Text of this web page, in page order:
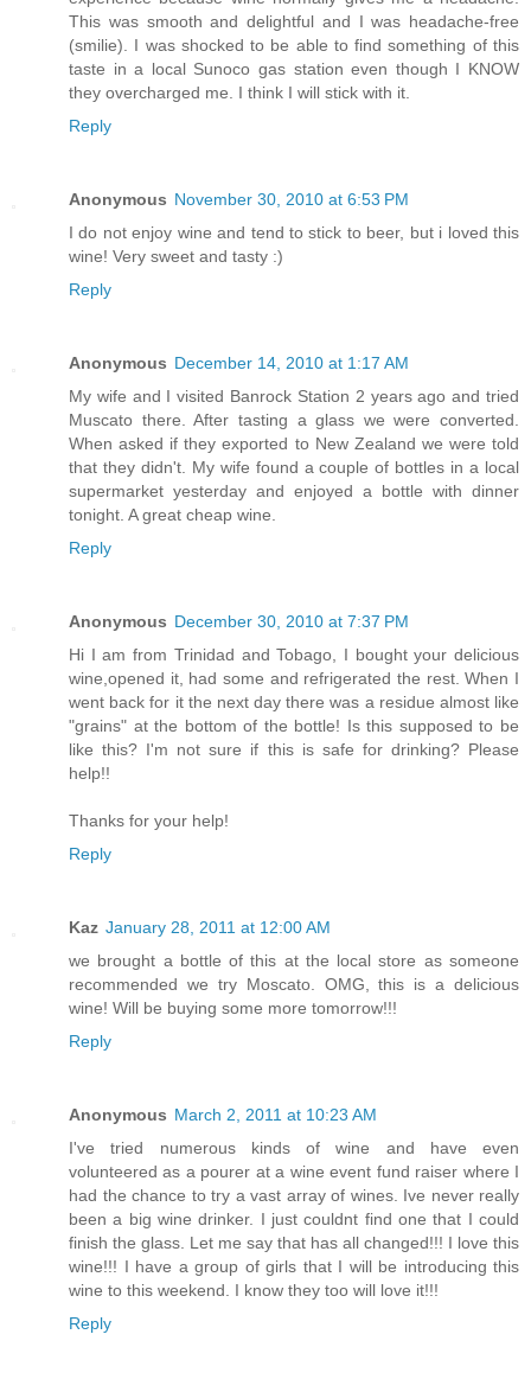
This was smooth and delightful and I was headache-free
(smilie). I was shocked to be able to find something of this
taste in a local Sunoco gas station even though I KNOW
they overcharged me. I think I will stick with it.
Reply
Anonymous November 30, 2010 at 6:53 PM
I do not enjoy wine and tend to stick to beer, but i loved this
wine! Very sweet and tasty :)
Reply
Anonymous December 14, 2010 at 1:17 AM
My wife and I visited Banrock Station 2 years ago and tried
Muscato there. After tasting a glass we were converted.
When asked if they exported to New Zealand we were told
that they didn't. My wife found a couple of bottles in a local
supermarket yesterday and enjoyed a bottle with dinner
tonight. A great cheap wine.
Reply
Anonymous December 30, 2010 at 7:37 PM
Hi I am from Trinidad and Tobago, I bought your delicious
wine,opened it, had some and refrigerated the rest. When I
went back for it the next day there was a residue almost like
"grains" at the bottom of the bottle! Is this supposed to be
like this? I'm not sure if this is safe for drinking? Please
help!!
Thanks for your help!
Reply
Kaz January 28, 2011 at 12:00 AM
we brought a bottle of this at the local store as someone
recommended we try Moscato. OMG, this is a delicious
wine! Will be buying some more tomorrow!!!
Reply
Anonymous March 2, 2011 at 10:23 AM
I've tried numerous kinds of wine and have even
volunteered as a pourer at a wine event fund raiser where I
had the chance to try a vast array of wines. Ive never really
been a big wine drinker. I just couldnt find one that I could
finish the glass. Let me say that has all changed!!! I love this
wine!!! I have a group of girls that I will be introducing this
wine to this weekend. I know they too will love it!!!
Reply